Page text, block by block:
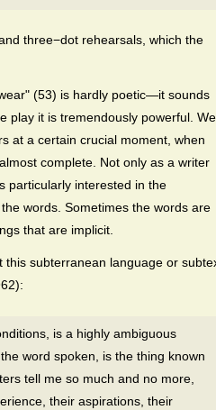
three−dot rehearsals, which the
(53) is hardly poetic—it sounds
play it is tremendously powerful. We
at a certain crucial moment, when
complete. Not only as a writer
particularly interested in the
words. Sometimes the words are
that are implicit.
this subterranean language or
is a highly ambiguous
word spoken, is the thing known
tell me so much and no more,
their aspirations, their